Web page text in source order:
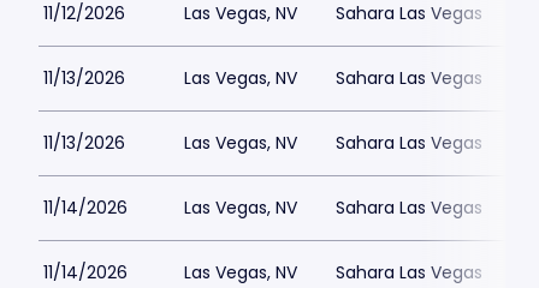
11/12/2026 Las Vegas, NV Sahara Las Vegas
11/13/2026 Las Vegas, NV Sahara Las Vegas
11/13/2026 Las Vegas, NV Sahara Las Vegas
11/14/2026 Las Vegas, NV Sahara Las Vegas
11/14/2026 Las Vegas, NV Sahara Las Vegas